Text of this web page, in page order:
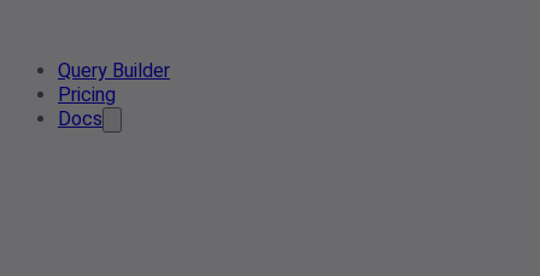
Query Builder
Pricing
Docs